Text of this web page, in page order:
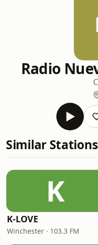
Radio
Similar Stations
K
K-LOVE
Winchester · 103.3 FM